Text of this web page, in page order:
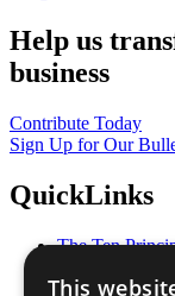
Help us
business
Contribute Today
Sign Up for Our
QuickLinks
The Ten
Our
This